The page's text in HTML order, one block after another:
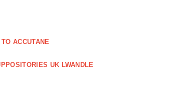
ACCUTANE
UK LWANDLE